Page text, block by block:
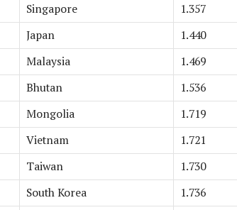
Singapore
1.357
Japan
1.440
Malaysia
1.469
Bhutan
1.536
Mongolia
1.719
Vietnam
1.721
Taiwan
1.730
South Korea
1.736